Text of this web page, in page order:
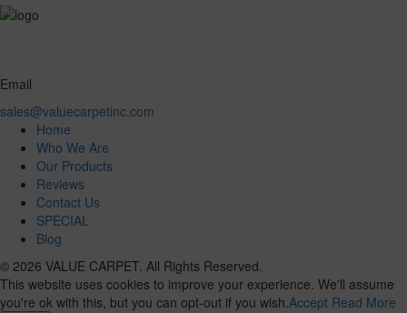
Email
sales@valuecarpetinc.com
Home
Who We Are
Our Products
Reviews
Contact Us
SPECIAL
Blog
© 2026 VALUE CARPET. All Rights Reserved.
This website uses cookies to improve your experience. We'll assume
you're ok with this, but you can opt-out if you wish.Accept Read More